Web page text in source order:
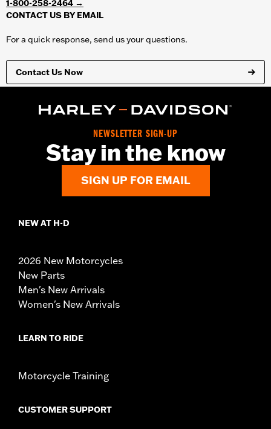
protection. Behind the scenes, your web browser is sending all
personal and financial information over SSL.
1-800-258-2464 →
CONTACT US BY EMAIL
For a quick response, send us your questions.
Contact Us Now
NEWSLETTER SIGN-UP
Stay in the know
SIGN UP FOR EMAIL
NEW AT H-D
2026 New Motorcycles
New Parts
Men's New Arrivals
Women's New Arrivals
LEARN TO RIDE
Motorcycle Training
CUSTOMER SUPPORT